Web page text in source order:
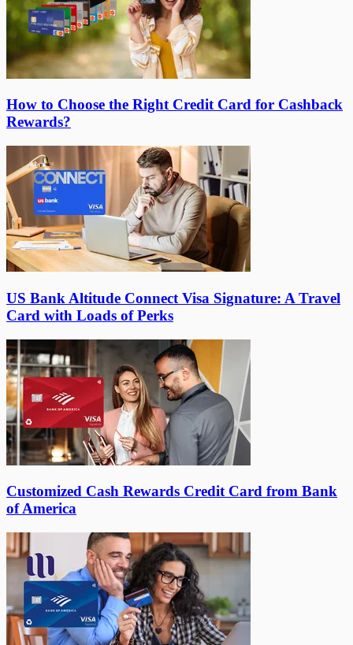
How to Choose the Right Credit Card for Cashback
Rewards?
US Bank Altitude Connect Visa Signature: A Travel
Card with Loads of Perks
Customized Cash Rewards Credit Card from Bank
of America